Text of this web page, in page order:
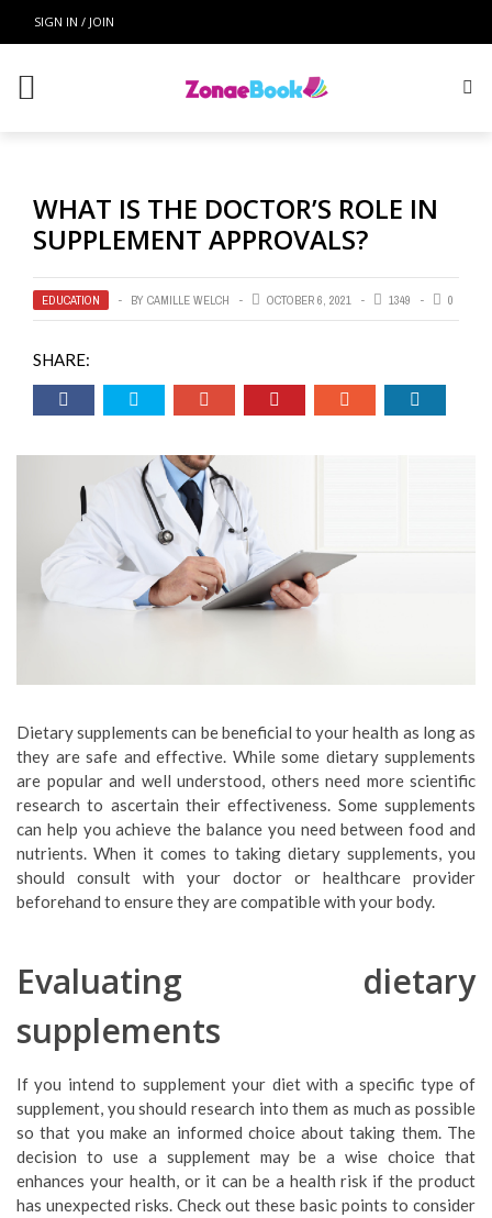
SIGN IN / JOIN
WHAT IS THE DOCTOR’S ROLE IN
SUPPLEMENT APPROVALS?
EDUCATION BY CAMILLE WELCH OCTOBER 6, 2021 1349 0
SHARE:
Dietary supplements can be beneficial to your health as long as
they are safe and effective. While some dietary supplements
are popular and well understood, others need more scientific
research to ascertain their effectiveness. Some supplements
can help you achieve the balance you need between food and
nutrients. When it comes to taking dietary supplements, you
should consult with your doctor or healthcare provider
beforehand to ensure they are compatible with your body.
Evaluating dietary
supplements
If you intend to supplement your diet with a specific type of
supplement, you should research into them as much as possible
so that you make an informed choice about taking them. The
decision to use a supplement may be a wise choice that
enhances your health, or it can be a health risk if the product
has unexpected risks. Check out these basic points to consider